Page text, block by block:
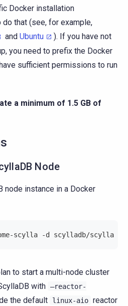
Docker installation
that (see, for example,
and Ubuntu
). If you have not
you need to prefix the Docker
sufficient permissions to run
a minimum of 1.5 GB of
Node
node instance in a Docker
scylla -d scylladb/scylla
to start a multi-node cluster
with –reactor-
the default linux-aio reactor